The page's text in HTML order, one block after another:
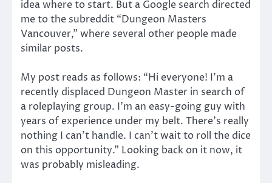
idea where to start. But a Google search directed
me to the subreddit “Dungeon Masters
Vancouver,” where several other people made
similar posts.
My post reads as follows: “Hi everyone! I’m a
recently displaced Dungeon Master in search of
a roleplaying group. I’m an easy-going guy with
years of experience under my belt. There’s really
nothing I can’t handle. I can’t wait to roll the dice
on this opportunity.” Looking back on it now, it
was probably misleading.